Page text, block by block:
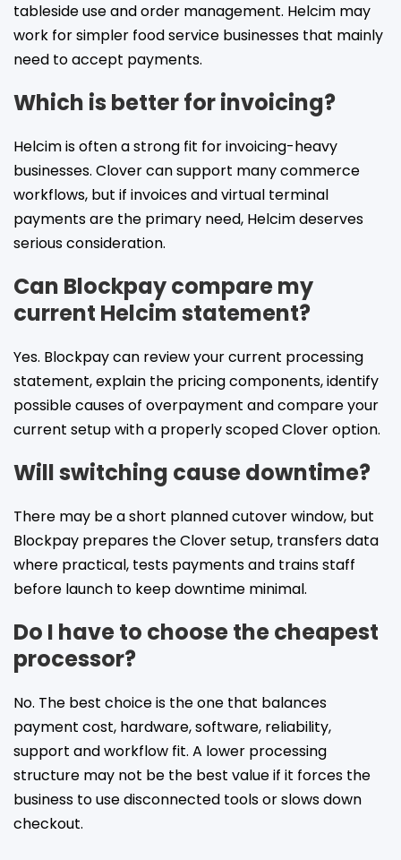
tableside use and order management. Helcim may
work for simpler food service businesses that mainly
need to accept payments.
Which is better for invoicing?
Helcim is often a strong fit for invoicing-heavy
businesses. Clover can support many commerce
workflows, but if invoices and virtual terminal
payments are the primary need, Helcim deserves
serious consideration.
Can Blockpay compare my
current Helcim statement?
Yes. Blockpay can review your current processing
statement, explain the pricing components, identify
possible causes of overpayment and compare your
current setup with a properly scoped Clover option.
Will switching cause downtime?
There may be a short planned cutover window, but
Blockpay prepares the Clover setup, transfers data
where practical, tests payments and trains staff
before launch to keep downtime minimal.
Do I have to choose the cheapest
processor?
No. The best choice is the one that balances
payment cost, hardware, software, reliability,
support and workflow fit. A lower processing
structure may not be the best value if it forces the
business to use disconnected tools or slows down
checkout.